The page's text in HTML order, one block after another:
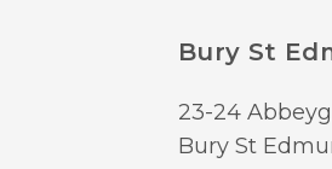
Bury St
23-24
Bury St